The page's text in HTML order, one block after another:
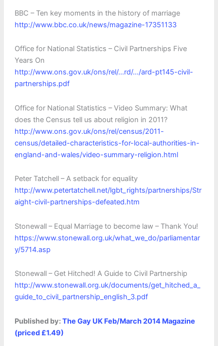
BBC – Ten key moments in the history of marriage
http://www.bbc.co.uk/news/magazine-17351133
Office for National Statistics – Civil Partnerships Five
Years On
http://www.ons.gov.uk/ons/rel/…rd/…/ard-pt145-civil-
partnerships.pdf‎
Office for National Statistics – Video Summary: What
does the Census tell us about religion in 2011?
http://www.ons.gov.uk/ons/rel/census/2011-
census/detailed-characteristics-for-local-authorities-in-
england-and-wales/video-summary-religion.html
Peter Tatchell – A setback for equality
http://www.petertatchell.net/lgbt_rights/partnerships/Str
aight-civil-partnerships-defeated.htm
Stonewall – Equal Marriage to become law – Thank You!
https://www.stonewall.org.uk/what_we_do/parliamentar
y/5714.asp
Stonewall – Get Hitched! A Guide to Civil Partnership
http://www.stonewall.org.uk/documents/get_hitched_a_
guide_to_civil_partnership_english_3.pdf
Published by:The Gay UK Feb/March 2014 Magazine
(priced £1.49)